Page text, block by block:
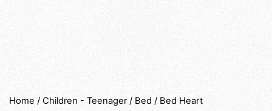
Home/Children - Teenager/Bed / Bed Heart